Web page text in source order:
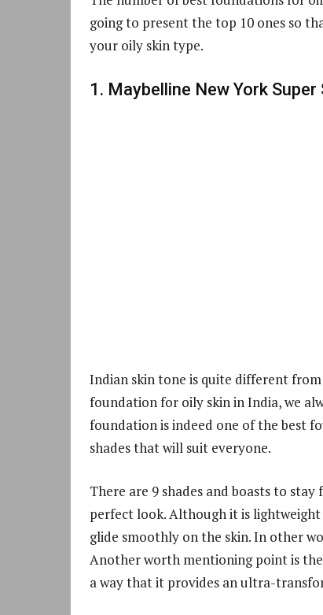
going to present the top 10 ones so
your oily skin type.
1. Maybelline New York
Indian skin tone is quite different
foundation for oily skin in India, we
foundation is indeed one of the best
shades that will suit everyone.
There are 9 shades and boasts to
perfect look. Although it is
glide smoothly on the skin. In other
Another worth mentioning point is
a way that it provides an ultra-